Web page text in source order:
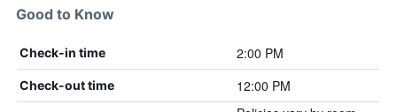
Good to Know
Check-in time 2:00 PM
Check-out time 12:00 PM